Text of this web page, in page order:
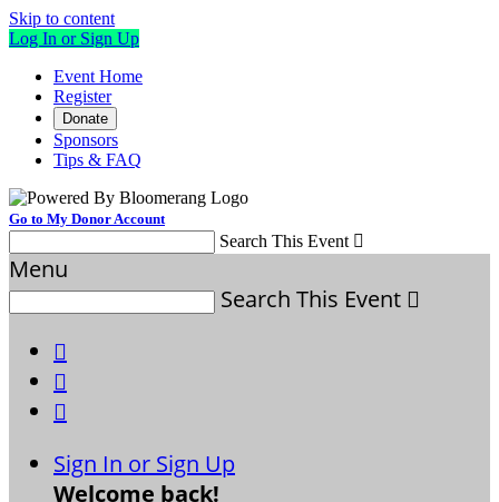
Skip to content
Log In or Sign Up
Event Home
Register
Donate
Sponsors
Tips & FAQ
Go to My Donor Account
Search This Event 
Menu
Search This Event 



Sign In or Sign Up
Welcome back!